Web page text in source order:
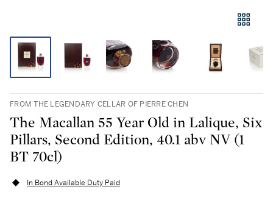
FROM THE LEGENDARY CELLAR OF PIERRE CHEN
The Macallan 55 Year Old in Lalique, Six
Pillars, Second Edition, 40.1 abv NV (1
BT 70cl)
In Bond Available Duty Paid